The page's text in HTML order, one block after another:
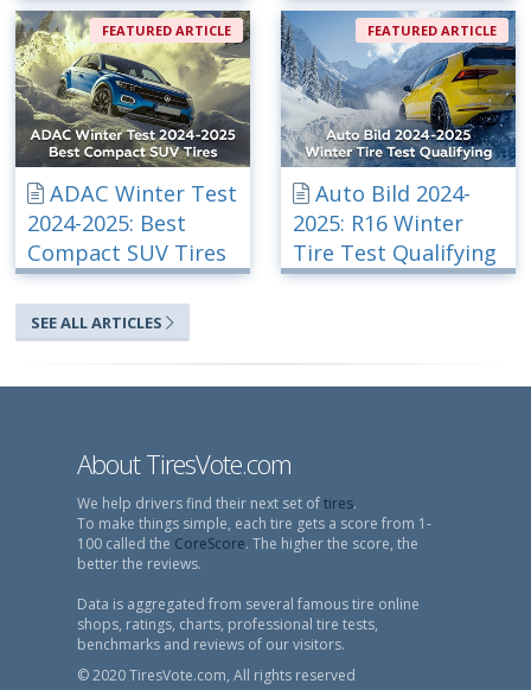
GTI
FEATURED ARTICLE
ADAC Winter Test
2024-2025: Best
Compact SUV Tires
FEATURED ARTICLE
Auto Bild 2024-
2025: R16 Winter
Tire Test Qualifying
SEE ALL ARTICLES
About TiresVote.com
We help drivers find their next set oftires.
To make things simple, each tire gets a score from 1-
100 called the CoreScore. The higher the score, the
better the reviews.
Data is aggregated from several famous tire online
shops, ratings, charts, professional tire tests,
benchmarks and reviews of our visitors.
© 2020 TiresVote.com, All rights reserved